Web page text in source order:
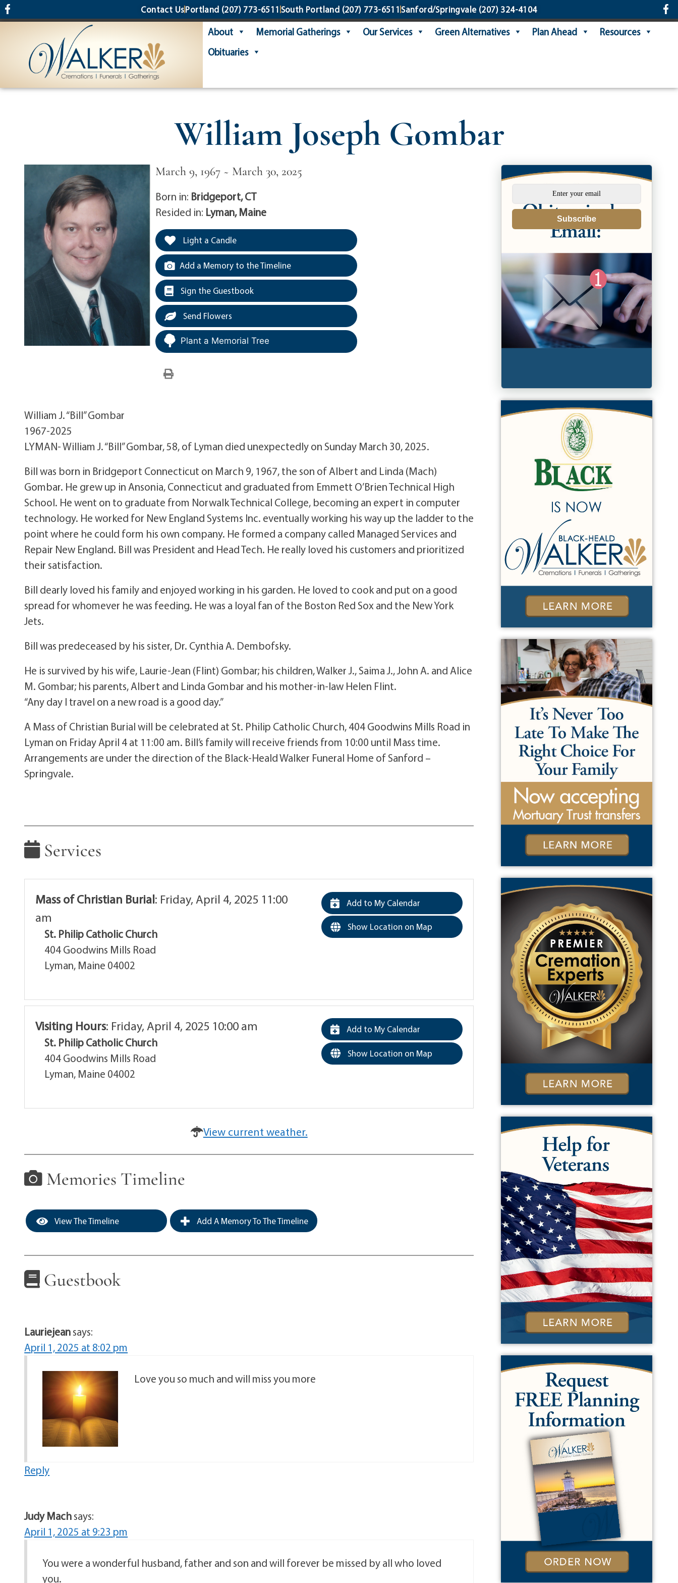
content Contact UsPortland (207) 773-6511 South Portland (207) 773-6511 Sanford/Springvale(207) 324-4104
About Memorial Gatherings Our Services Green Alternatives Plan Ahead
Resources
Obituaries
William Joseph Gombar
March 9, 1967 ~ March 30, 2025
Born in: Bridgeport, CT
Resided in: Lyman, Maine
Light a Candle
Add a Memory to the Timeline
Sign the Guestbook
Send Flowers
Plant a Memorial Tree
William J. “Bill” Gombar
1967-2025
LYMAN- William J. “Bill” Gombar, 58, of Lyman died unexpectedly on Sunday March 30, 2025.
Bill was born in Bridgeport Connecticut on March 9, 1967, the son of Albert and Linda (Mach)
Gombar. He grew up in Ansonia, Connecticut and graduated from Emmett O’Brien Technical High
School. He went on to graduate from Norwalk Technical College, becoming an expert in computer
technology. He worked for New England Systems Inc. eventually working his way up the ladder to the
point where he could form his own company. He formed a company called Managed Services and
Repair New England. Bill was President and Head Tech. He really loved his customers and prioritized
their satisfaction.
Bill dearly loved his family and enjoyed working in his garden. He loved to cook and put on a good
spread for whomever he was feeding. He was a loyal fan of the Boston Red Sox and the New York
Jets.
Bill was predeceased by his sister, Dr. Cynthia A. Dembofsky.
He is survived by his wife, Laurie-Jean (Flint) Gombar; his children, Walker J., Saima J., John A. and Alice
M. Gombar; his parents, Albert and Linda Gombar and his mother-in-law Helen Flint.
“Any day I travel on a new road is a good day.”
A Mass of Christian Burial will be celebrated at St. Philip Catholic Church, 404 Goodwins Mills Road in
Lyman on Friday April 4 at 11:00 am. Bill’s family will receive friends from 10:00 until Mass time.
Arrangements are under the direction of the Black-Heald Walker Funeral Home of Sanford –
Springvale.
Services
Mass of Christian Burial: Friday, April 4, 2025 11:00
am
St. Philip Catholic Church
404 Goodwins Mills Road
Lyman, Maine 04002
Add to My Calendar
Show Location on Map
Visiting Hours: Friday, April 4, 2025 10:00 am
St. Philip Catholic Church
404 Goodwins Mills Road
Lyman, Maine 04002
Add to My Calendar
Show Location on Map
View current weather.
Memories Timeline
View The Timeline Add A Memory To The Timeline
Guestbook
Lauriejeansays:
April 1, 2025 at 8:02 pm
Love you so much and will miss you more
Reply
Judy Machsays:
April 1, 2025 at 9:23 pm
You were a wonderful husband, father and son and will forever be missed by all who loved
you.
Subscribe